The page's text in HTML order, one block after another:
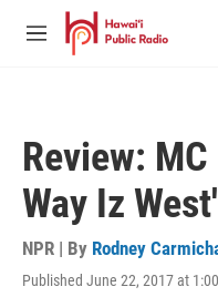
Skip to main content
M
Review:
Way Iz West'
NPR | By Rodney
Published June 22, 2017 at